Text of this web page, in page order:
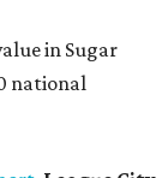
in Sugar
national